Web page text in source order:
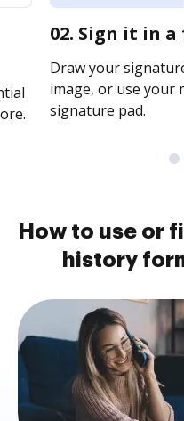
02. Sign it in
Draw your
image, or use your
signature pad.
How to use or
history